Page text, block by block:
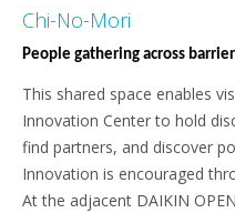
Chi-No-Mori
People gathering across
This shared space enables
Innovation Center to hold
find partners, and discover
Innovation is encouraged
At the adjacent DAIKIN